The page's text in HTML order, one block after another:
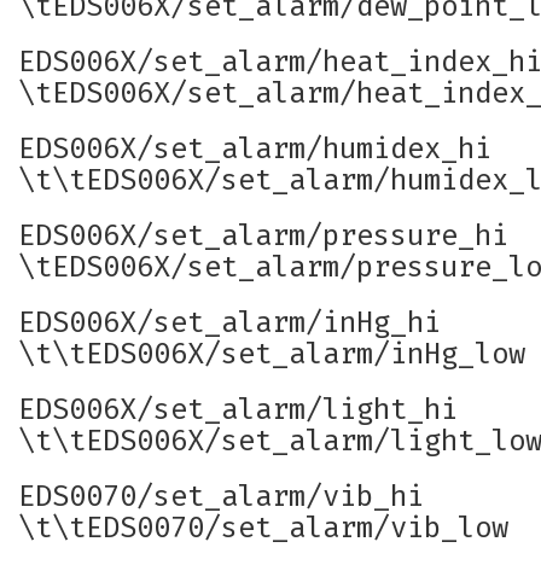
EDS006X/set_alarm/heat_index_hi
\tEDS006X/set_alarm/
EDS006X/set_alarm/humidex_hi
\t\tEDS006X/set_alarm/
EDS006X/set_alarm/pressure_hi
\tEDS006X/set_alarm/
EDS006X/set_alarm/inHg_hi
\t\tEDS006X/set_alarm/inHg_low
EDS006X/set_alarm/light_hi
\t\tEDS006X/set_alarm/light_low
EDS0070/set_alarm/vib_hi
\t\tEDS0070/set_alarm/vib_low